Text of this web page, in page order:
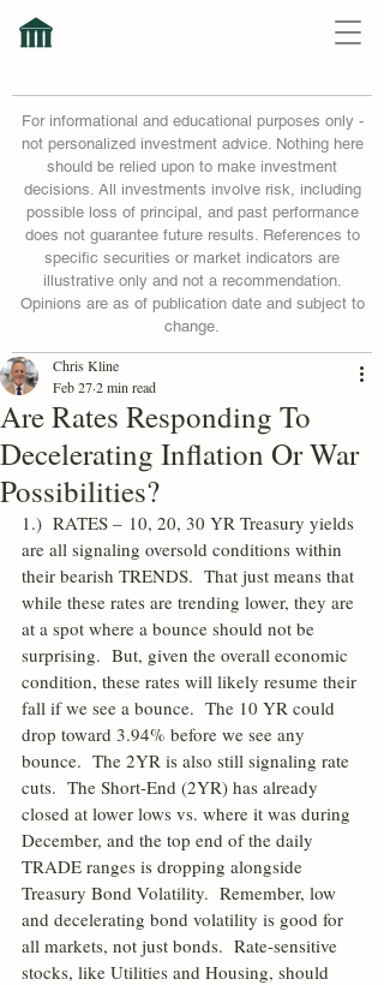
For informational and educational purposes only -
not personalized investment advice. Nothing here
should be relied upon to make investment
decisions. All investments involve risk, including
possible loss of principal, and past performance
does not guarantee future results. References to
specific securities or market indicators are
illustrative only and not a recommendation.
Opinions are as of publication date and subject to
change.
Are Rates Responding To
Decelerating Inflation Or War
Possibilities?
Chris Kline
Feb 272 min read
1.)  RATES – 10, 20, 30 YR Treasury yields
are all signaling oversold conditions within
their bearish TRENDS.  That just means that
while these rates are trending lower, they are
at a spot where a bounce should not be
surprising.  But, given the overall economic
condition, these rates will likely resume their
fall if we see a bounce.  The 10 YR could
drop toward 3.94% before we see any
bounce.  The 2YR is also still signaling rate
cuts.  The Short-End (2YR) has already
closed at lower lows vs. where it was during
December, and the top end of the daily
TRADE ranges is dropping alongside
Treasury Bond Volatility.  Remember, low
and decelerating bond volatility is good for
all markets, not just bonds.  Rate-sensitive
stocks, like Utilities and Housing, should